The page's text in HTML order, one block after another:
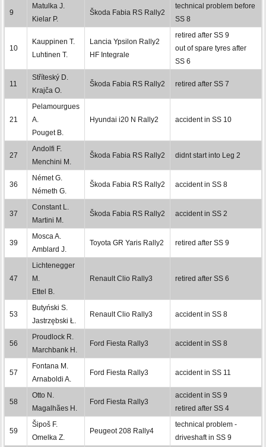
9
Matulka J.
Kielar P.
Škoda Fabia RS Rally2
technical problem before
SS 8
10
Kauppinen T.
Luhtinen T.
Lancia Ypsilon Rally2
HF Integrale
retired after SS 9
out of spare tyres after
SS 6
11
Stříteský D.
Krajča O.
Škoda Fabia RS Rally2 retired after SS 7
21
Pelamourgues
A.
Pouget B.
Hyundai i20 N Rally2 accident in SS 10
27
Andolfi F.
Menchini M.
Škoda Fabia RS Rally2 didnt start into Leg 2
36
Német G.
Németh G.
Škoda Fabia RS Rally2 accident in SS 8
37
Constant L.
Martini M.
Škoda Fabia RS Rally2 accident in SS 2
39
Mosca A.
Amblard J.
Toyota GR Yaris Rally2 retired after SS 9
47
Lichtenegger
M.
Ettel B.
Renault Clio Rally3 retired after SS 6
53
Butyński S.
Jastrzębski Ł.
Renault Clio Rally3 accident in SS 8
56
Proudlock R.
Marchbank H.
Ford Fiesta Rally3 accident in SS 8
57
Fontana M.
Arnaboldi A.
Ford Fiesta Rally3 accident in SS 11
58
Otto N.
Magalhães H.
Ford Fiesta Rally3
accident in SS 9
retired after SS 4
59
Šipoš F.
Omelka Z.
Peugeot 208 Rally4
technical problem -
driveshaft in SS 9